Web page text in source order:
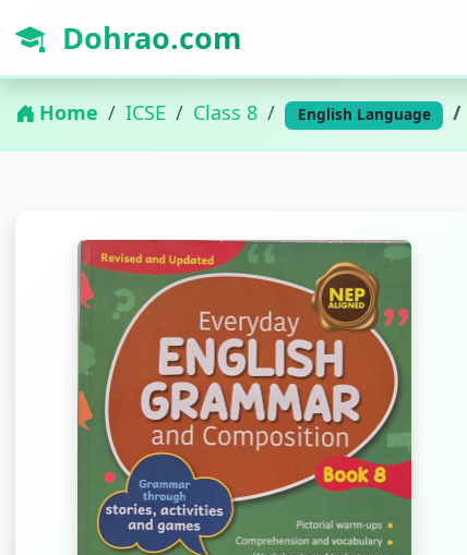
Dohrao.com
Home ICSE Class 8 English Language